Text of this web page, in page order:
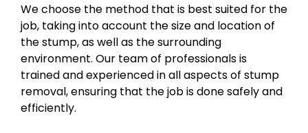
We choose the method that is best suited for the
job, taking into account the size and location of
the stump, as well as the surrounding
environment. Our team of professionals is
trained and experienced in all aspects of stump
removal, ensuring that the job is done safely and
efficiently.